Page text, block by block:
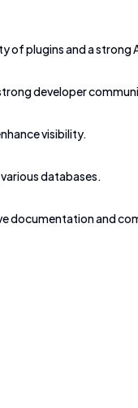
of plugins and a strong
developer
visibility.
databases.
documentation and